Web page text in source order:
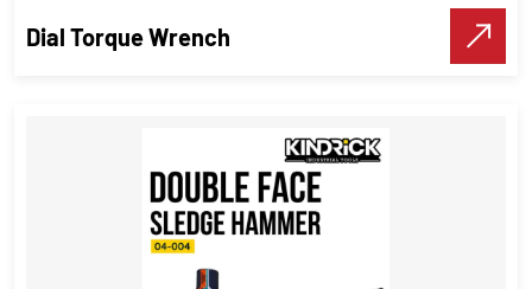
Make A Call
Dial Torque Wrench